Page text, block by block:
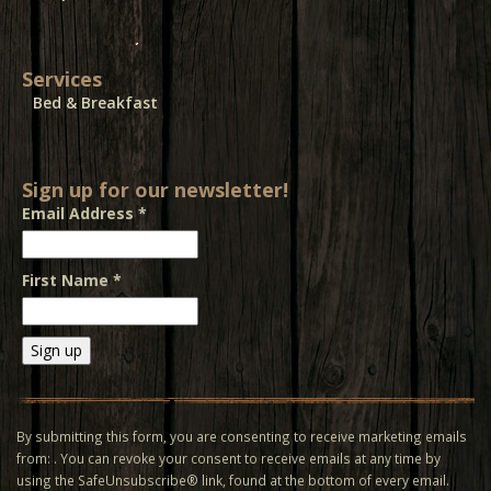
Services
Bed & Breakfast
Sign up for our newsletter!
Email Address*
First Name *
Contact
Use.
Please
leave
By submitting this form, you are consenting to receive marketing emails
from: . You can revoke your consent to receive emails at any time by
using the SafeUnsubscribe® link, found at the bottom of every email.